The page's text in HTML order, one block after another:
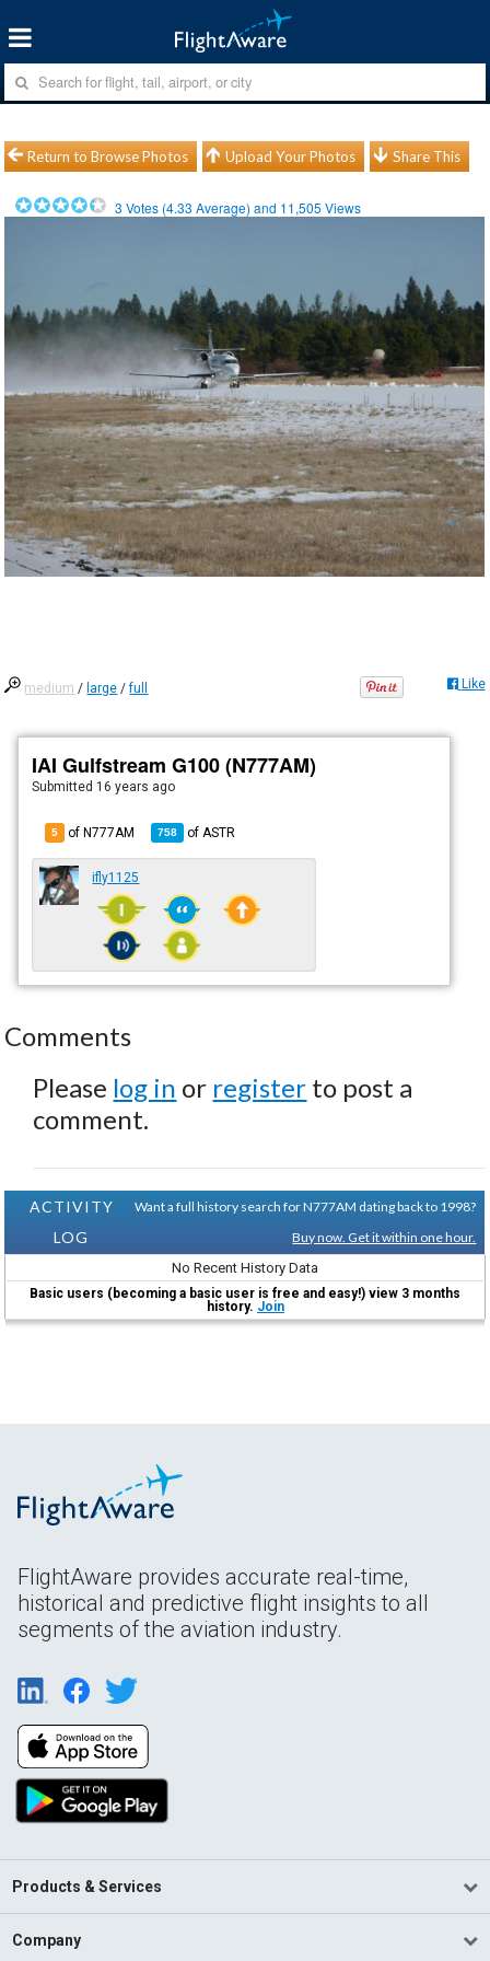
Return to Browse Photos Upload Your Photos Share This
3 Votes (4.33 Average) and 11,505 Views
medium / large /full Like
IAI Gulfstream G100 (N777AM)
Submitted 16 years ago
5 of N777AM 758 of ASTR
ifly1125
Comments
Please log in or register to post a
comment.
ACTIVITY
LOG
Want a full history search for N777AM dating back to 1998?
Buy now. Get it within one hour.
No Recent History Data
Basic users (becoming a basic user is free and easy!) view 3 months
history. Join
FlightAware provides accurate real-time,
historical and predictive flight insights to all
segments of the aviation industry.
Products & Services
Company